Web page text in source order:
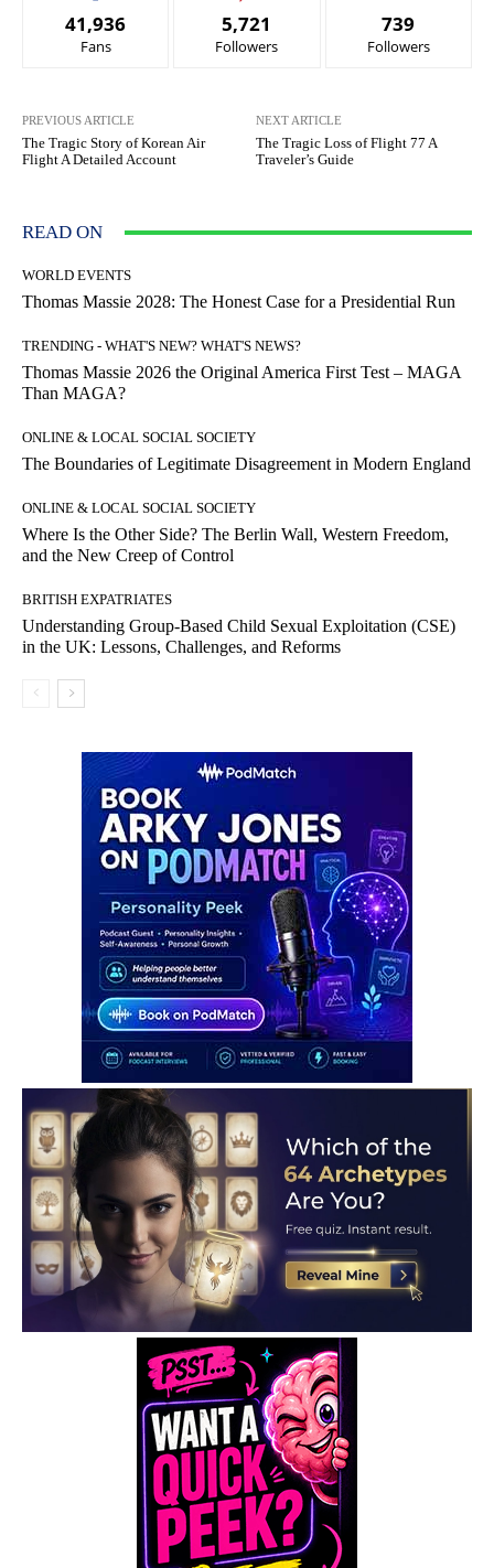
41,936
Fans
5,721
Followers
739
Followers
PREVIOUS ARTICLE
The Tragic Story of Korean Air
Flight A Detailed Account
NEXT ARTICLE
The Tragic Loss of Flight 77 A
Traveler’s Guide
READ ON
WORLD EVENTS
Thomas Massie 2028: The Honest Case for a Presidential Run
TRENDING - WHAT'S NEW? WHAT'S NEWS?
Thomas Massie 2026 the Original America First Test – MAGA
Than MAGA?
ONLINE & LOCAL SOCIAL SOCIETY
The Boundaries of Legitimate Disagreement in Modern England
ONLINE & LOCAL SOCIAL SOCIETY
Where Is the Other Side? The Berlin Wall, Western Freedom,
and the New Creep of Control
BRITISH EXPATRIATES
Understanding Group-Based Child Sexual Exploitation (CSE)
in the UK: Lessons, Challenges, and Reforms